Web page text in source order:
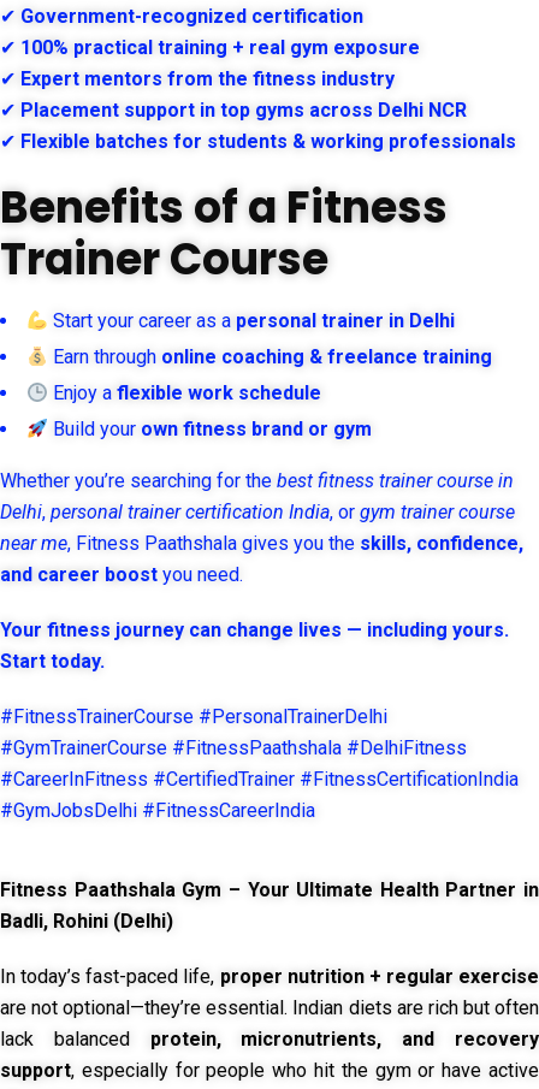
✔ Government-recognized certification
✔ 100% practical training + real gym exposure
✔ Expert mentors from the fitness industry
✔ Placement support in top gyms across Delhi NCR
✔ Flexible batches for students & working professionals
Benefits of a Fitness
Trainer Course
Start your career as a personal trainer in Delhi
Earn through online coaching & freelance training
Enjoy aflexible work schedule
Build your own fitness brand or gym
Whether you’re searching for the best fitness trainer course in
Delhi, personal trainer certification India, or gym trainer course
near me, Fitness Paathshala gives you the skills, confidence,
and career boost you need.
Your fitness journey can change lives — including yours.
Start today.
#FitnessTrainerCourse #PersonalTrainerDelhi
#GymTrainerCourse #FitnessPaathshala #DelhiFitness
#CareerInFitness #CertifiedTrainer #FitnessCertificationIndia
#GymJobsDelhi #FitnessCareerIndia
Fitness Paathshala Gym – Your Ultimate Health Partner in
Badli, Rohini (Delhi)
In today’s fast-paced life, proper nutrition + regular exercise
are not optional—they’re essential. Indian diets are rich but often
lack balanced protein, micronutrients, and recovery
support, especially for people who hit the gym or have active